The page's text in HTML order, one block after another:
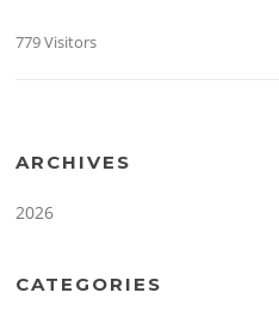
779 Visitors
ARCHIVES
2026
CATEGORIES